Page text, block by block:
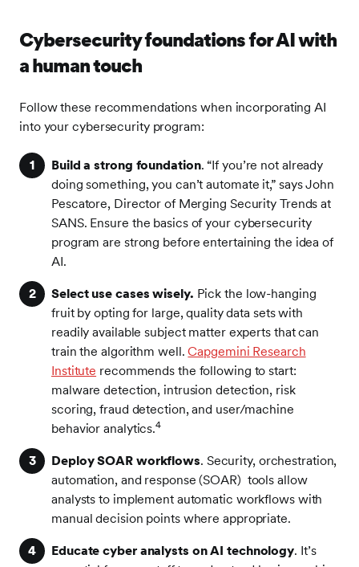
Cybersecurity foundations for AI with
a human touch
Follow these recommendations when incorporating AI
into your cybersecurity program:
Build a strong foundation. “If you’re not already
doing something, you can’t automate it,” says John
Pescatore, Director of Merging Security Trends at
SANS. Ensure the basics of your cybersecurity
program are strong before entertaining the idea of
AI.
Select use cases wisely. Pick the low-hanging
fruit by opting for large, quality data sets with
readily available subject matter experts that can
train the algorithm well.Capgemini Research
Institute recommends the following to start:
malware detection, intrusion detection, risk
scoring, fraud detection, and user/machine
behavior analytics.4
Deploy SOAR workflows. Security, orchestration,
automation, and response (SOAR) tools allow
analysts to implement automatic workflows with
manual decision points where appropriate.
Educate cyber analysts on AI technology. It’s